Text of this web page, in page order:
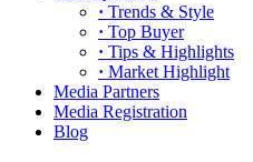
· Trends & Style
· Top Buyer
· Tips & Highlights
· Market Highlight
Media Partners
Media Registration
Blog